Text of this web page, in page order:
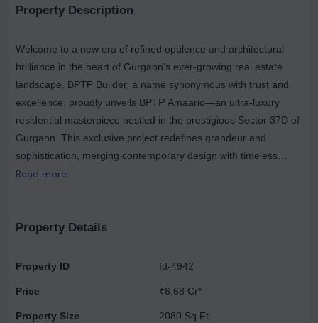
Property Description
Welcome to a new era of refined opulence and architectural
brilliance in the heart of Gurgaon's ever-growing real estate
landscape. BPTP Builder, a name synonymous with trust and
excellence, proudly unveils BPTP Amaario—an ultra-luxury
residential masterpiece nestled in the prestigious Sector 37D of
Gurgaon. This exclusive project redefines grandeur and
sophistication, merging contemporary design with timeless
elegance to create a sanctuary for those who seek the finest
your every need and desire. Imagine waking up each day in a
living spaces that start from an impressive 3,700 sq. ft. These
entertainment, and family gatherings, making every corner a
testament to luxury. Each residence is meticulously crafted to
Read more
Property Details
Property ID
Price
Property Size
Id-4942
₹6.68 Cr*
2080 Sq.Ft.